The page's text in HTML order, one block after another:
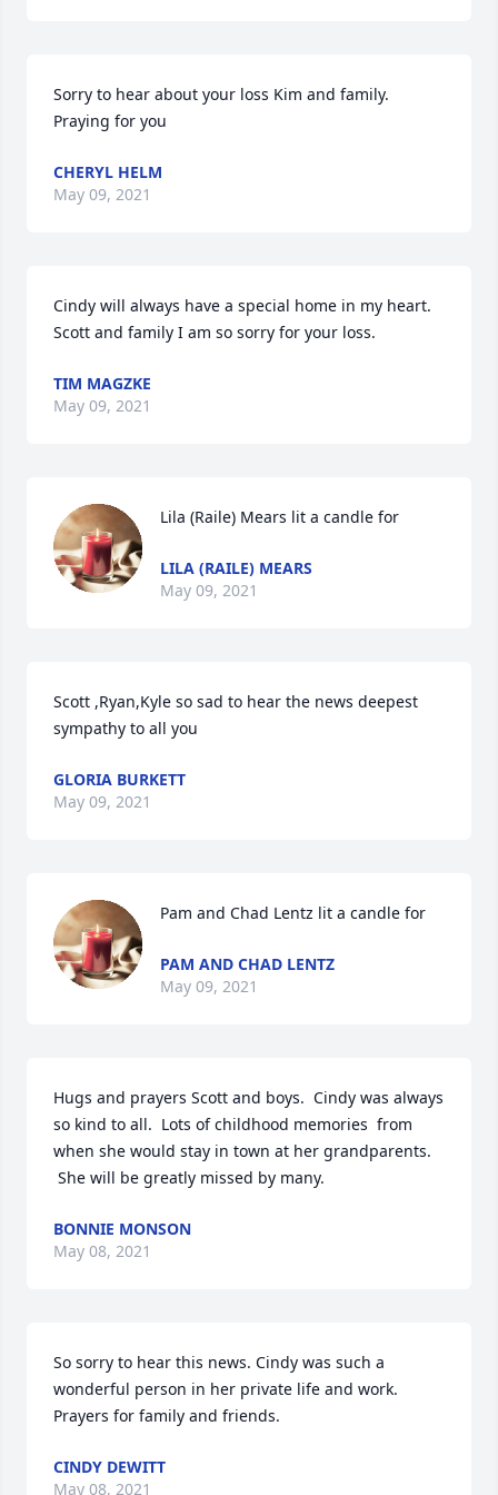
Sorry to hear about your loss Kim and family.
Praying for you
CHERYL HELM
May 09, 2021
Cindy will always have a special home in my heart.
Scott and family I am so sorry for your loss.
TIM MAGZKE
May 09, 2021
Lila (Raile) Mears lit a candle for
LILA (RAILE) MEARS
May 09, 2021
Scott ,Ryan,Kyle so sad to hear the news deepest
sympathy to all you
GLORIA BURKETT
May 09, 2021
Pam and Chad Lentz lit a candle for
PAM AND CHAD LENTZ
May 09, 2021
Hugs and prayers Scott and boys.  Cindy was always
so kind to all.  Lots of childhood memories  from
when she would stay in town at her grandparents.
She will be greatly missed by many.
BONNIE MONSON
May 08, 2021
So sorry to hear this news. Cindy was such a
wonderful person in her private life and work.
Prayers for family and friends.
CINDY DEWITT
May 08, 2021